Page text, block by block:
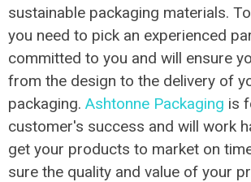
sustainable packaging materials.
you need to pick an experienced
committed to you and will ensure
from the design to the delivery of
packaging. Ashtonne Packaging is
customer's success and will work
get your products to market on
sure the quality and value of your